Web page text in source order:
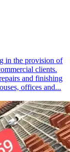
in the provision of
clients.
and finishing
offices and...